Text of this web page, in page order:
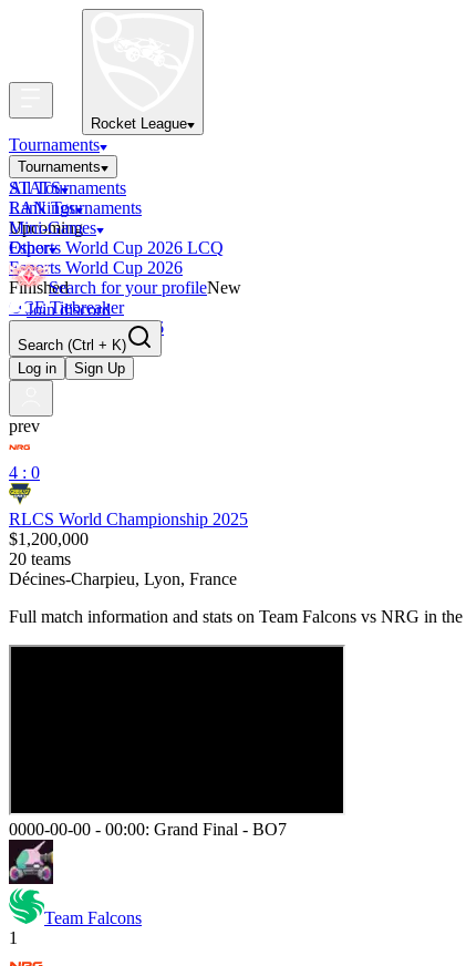
Rocket League
Tournaments
Tournaments
All Tournaments
LAN Tournaments
Upcoming
Esports World Cup 2026 LCQ
Esports World Cup 2026
Finished
OCE Tiebreaker
RLCS LCQ EU 2026
STATS
Rankings
Mini-Games
Other
Search for your profileNew
Join discord
Search (Ctrl + K)
Log in
Sign Up
prev
4 : 0
RLCS World Championship 2025
$1,200,000
20 teams
Décines-Charpieu, Lyon, France
Full match information and stats on Team Falcons vs NRG in the
0000-00-00 - 00:00: Grand Final - BO7
Team Falcons
1